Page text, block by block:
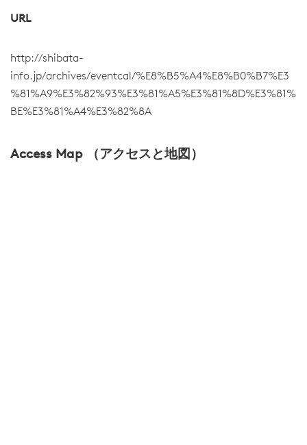
URL
http://shibata-
info.jp/archives/eventcal/%E8%B5%A4%E8%B0%B7%E3
%81%A9%E3%82%93%E3%81%A5%E3%81%8D%E3%81%
BE%E3%81%A4%E3%82%8A
Access Map （アクセスと地図）